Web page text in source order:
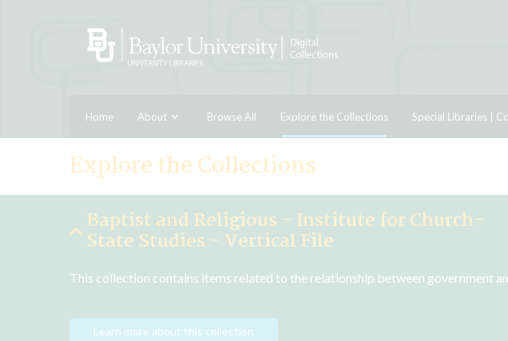
Home About Browse All Explore the Collections Special Libraries |
Explore the Collections
Baptist and Religious - Institute for Church-
State Studies - Vertical File
This collection contains items related to the relationship between government
Learn more about this collection